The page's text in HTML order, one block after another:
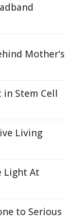
Mother's
Stem Cell
Living
Light At
to Serious